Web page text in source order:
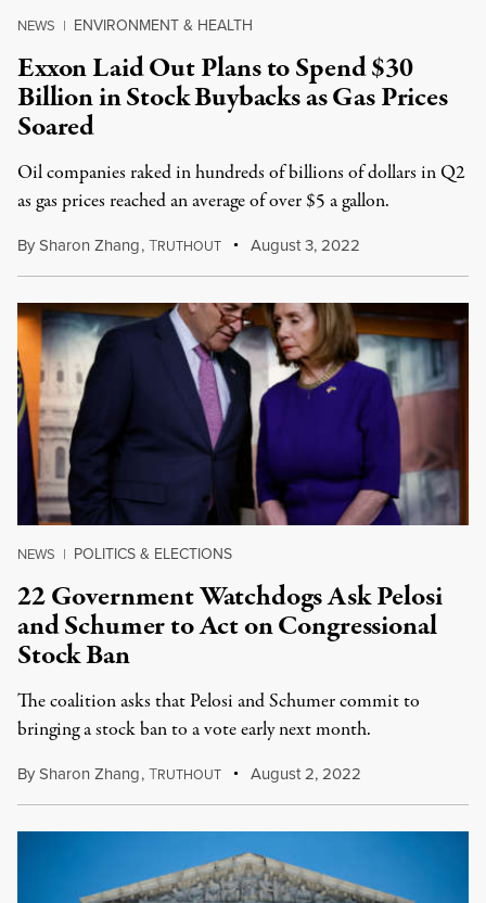
NEWS | ENVIRONMENT & HEALTH
Exxon Laid Out Plans to Spend $30
Billion in Stock Buybacks as Gas Prices
Soared
Oil companies raked in hundreds of billions of dollars in Q2
as gas prices reached an average of over $5 a gallon.
BySharon Zhang,TRUTHOUT August 3, 2022
NEWS | POLITICS & ELECTIONS
22 Government Watchdogs Ask Pelosi
and Schumer to Act on Congressional
Stock Ban
The coalition asks that Pelosi and Schumer commit to
bringing a stock ban to a vote early next month.
BySharon Zhang,TRUTHOUT August 2, 2022